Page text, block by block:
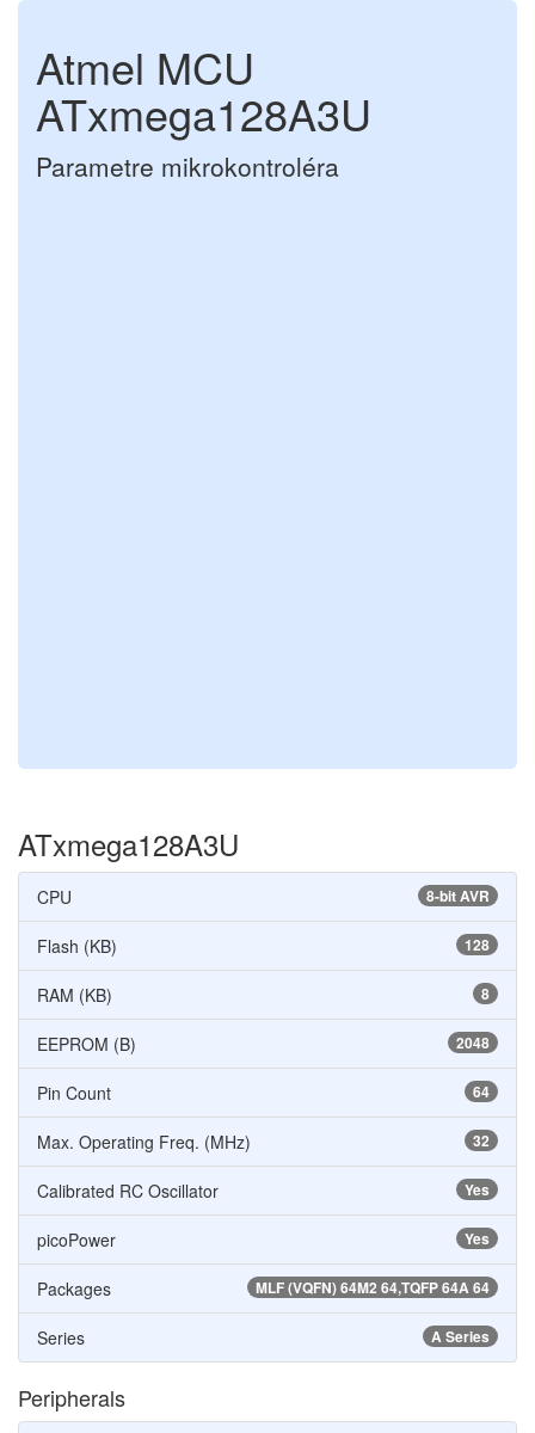
Atmel MCU
ATxmega128A3U
Parametre mikrokontroléra
ATxmega128A3U
8-bit AVR
CPU
128
Flash (KB)
8
RAM (KB)
2048
EEPROM (B)
64
Pin Count
32
Max. Operating Freq. (MHz)
Yes
Calibrated RC Oscillator
Yes
picoPower
MLF (VQFN) 64M2 64,TQFP 64A 64
Packages
A Series
Series
Peripherals